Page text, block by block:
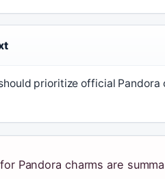
prioritize official
Pandora charms are